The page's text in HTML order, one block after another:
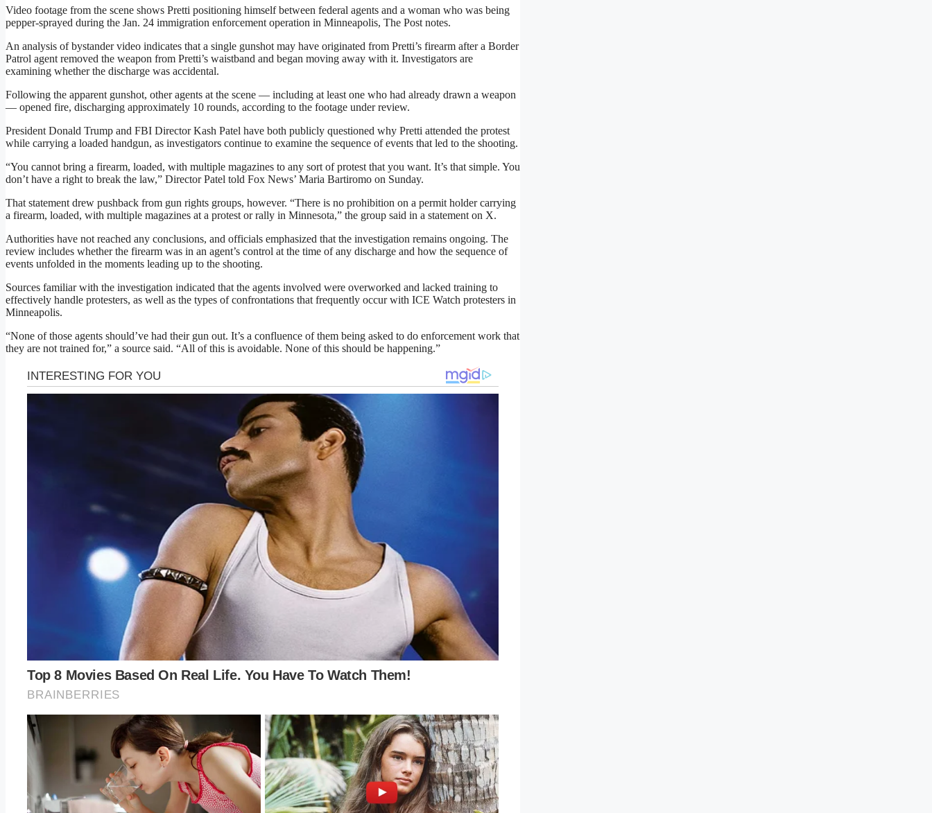
Video footage from the scene shows Pretti positioning himself between federal agents and a woman who was being
pepper-sprayed during the Jan. 24 immigration enforcement operation in Minneapolis, The Post notes.
An analysis of bystander video indicates that a single gunshot may have originated from Pretti’s firearm after a Border
Patrol agent removed the weapon from Pretti’s waistband and began moving away with it. Investigators are
examining whether the discharge was accidental.
Following the apparent gunshot, other agents at the scene — including at least one who had already drawn a weapon
— opened fire, discharging approximately 10 rounds, according to the footage under review.
President Donald Trump and FBI Director Kash Patel have both publicly questioned why Pretti attended the protest
while carrying a loaded handgun, as investigators continue to examine the sequence of events that led to the shooting.
“You cannot bring a firearm, loaded, with multiple magazines to any sort of protest that you want. It’s that simple. You
don’t have a right to break the law,” Director Patel told Fox News’ Maria Bartiromo on Sunday.
That statement drew pushback from gun rights groups, however. “There is no prohibition on a permit holder carrying
a firearm, loaded, with multiple magazines at a protest or rally in Minnesota,” the group said in a statement on X.
Authorities have not reached any conclusions, and officials emphasized that the investigation remains ongoing. The
review includes whether the firearm was in an agent’s control at the time of any discharge and how the sequence of
events unfolded in the moments leading up to the shooting.
Sources familiar with the investigation indicated that the agents involved were overworked and lacked training to
effectively handle protesters, as well as the types of confrontations that frequently occur with ICE Watch protesters in
Minneapolis.
“None of those agents should’ve had their gun out. It’s a confluence of them being asked to do enforcement work that
they are not trained for,” a source said. “All of this is avoidable. None of this should be happening.”